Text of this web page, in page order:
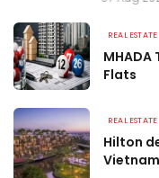
REAL ESTATE
Flats
REAL ESTATE
Hilton
Vietnam